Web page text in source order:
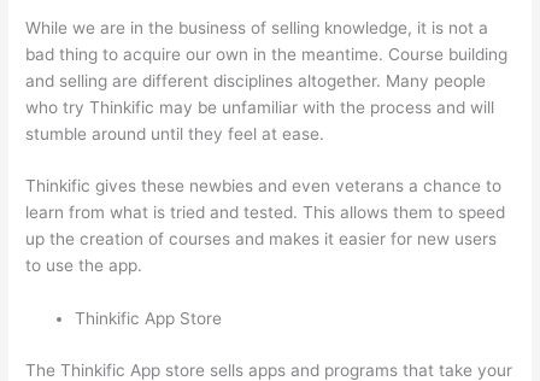
While we are in the business of selling knowledge, it is not a
bad thing to acquire our own in the meantime. Course building
and selling are different disciplines altogether. Many people
who try Thinkific may be unfamiliar with the process and will
stumble around until they feel at ease.
Thinkific gives these newbies and even veterans a chance to
learn from what is tried and tested. This allows them to speed
up the creation of courses and makes it easier for new users
to use the app.
Thinkific App Store
The Thinkific App store sells apps and programs that take your